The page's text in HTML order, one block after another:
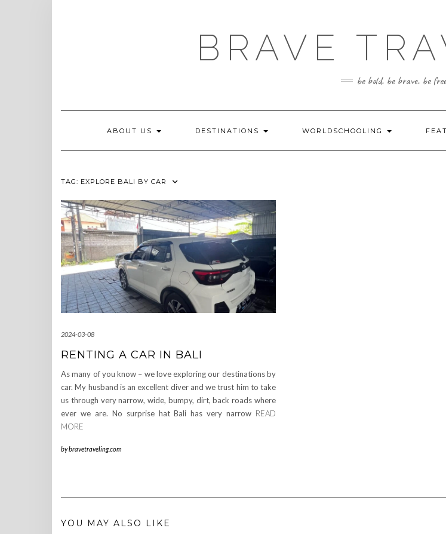
BRAVE
be bold. be brave. be free
ABOUT US DESTINATIONS WORLDSCHOOLING
TAG: EXPLORE BALI BY CAR
2024-03-08
RENTING A CAR IN BALI
As many of you know – we love exploring our destinations by
car. My husband is an excellent diver and we trust him to take
us through very narrow, wide, bumpy, dirt, back roads where
ever we are. No surprise hat Bali has very narrow READ
MORE
bybravetraveling.com
YOU MAY ALSO LIKE